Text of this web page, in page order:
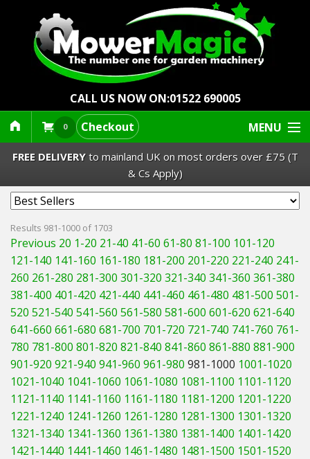
CALL US NOW ON:01522 690005
0 Checkout MENU
Lawn Mowers & Ride-Ons
Robot Mowers
Strimmers Brushcutters
Hedgecutters
Barrows Carts Trailers
Chainsaws & Log Splitters
Leaf Vacuums / Blowers
Cultivators & Tillers
FREE DELIVERYto mainland UK on most orders over £75 (T
& Cs Apply)
Results 981-1000 of 1703
Previous 20 1-20 21-40 41-60 61-80 81-100 101-120
121-140 141-160 161-180 181-200 201-220 221-240 241-
260 261-280 281-300 301-320 321-340 341-360 361-380
381-400 401-420 421-440 441-460 461-480 481-500 501-
520 521-540 541-560 561-580 581-600 601-620 621-640
641-660 661-680 681-700 701-720 721-740 741-760 761-
780 781-800 801-820 821-840 841-860 861-880 881-900
901-920 921-940 941-960 961-980 981-1000 1001-1020
1021-1040 1041-1060 1061-1080 1081-1100 1101-1120
1121-1140 1141-1160 1161-1180 1181-1200 1201-1220
1221-1240 1241-1260 1261-1280 1281-1300 1301-1320
1321-1340 1341-1360 1361-1380 1381-1400 1401-1420
1421-1440 1441-1460 1461-1480 1481-1500 1501-1520